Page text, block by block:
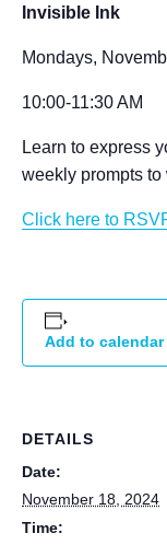
Invisible Ink
Mondays,
10:00-11:30 AM
Learn to express
weekly prompts to
Click here to
Add to calendar
DETAILS
Date:
November 18, 2024
Time: